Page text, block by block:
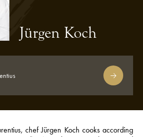
Jürgen Koch
chef Jürgen Koch cooks according